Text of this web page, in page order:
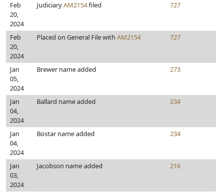
Feb
20,
2024
JudiciaryAM2154filed 727
Feb
20,
2024
Placed on General File with AM2154 727
Jan
05,
2024
Brewer name added 273
Jan
04,
2024
Ballard name added 234
Jan
04,
2024
Bostar name added 234
Jan
03,
2024
Jacobson name added 216